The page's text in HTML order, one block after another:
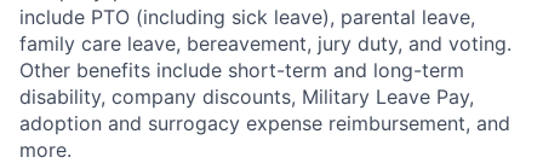
include PTO (including sick leave), parental leave,
family care leave, bereavement, jury duty, and voting.
Other benefits include short-term and long-term
disability, company discounts, Military Leave Pay,
adoption and surrogacy expense reimbursement, and
more.